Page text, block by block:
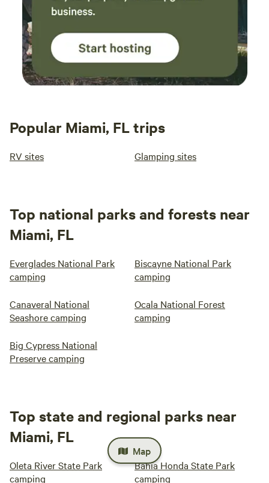
Popular Miami, FL trips
RV sites Glamping sites
Top national parks and forests near
Miami, FL
Everglades National Park
camping
Biscayne National Park
camping
Canaveral National
Seashore camping
Ocala National Forest
camping
Big Cypress National
Preserve camping
Top state and regional parks near
Miami, FL
Oleta River State Park
camping
Bahia Honda State Park
camping
Map